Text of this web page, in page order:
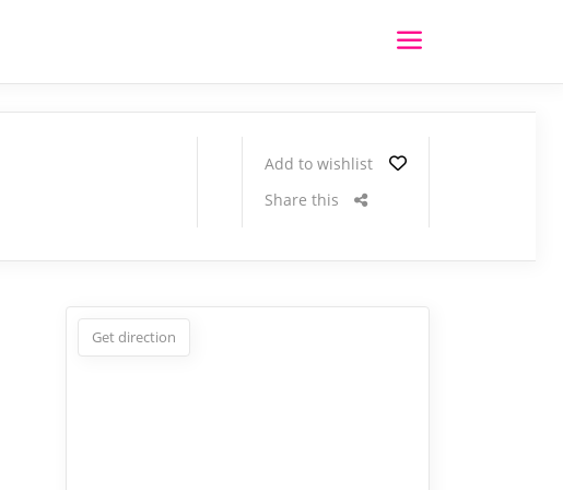
Add to wishlist
Share this
Get direction